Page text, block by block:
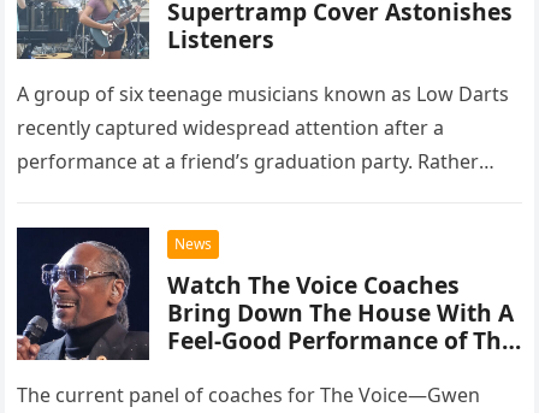
Supertramp Cover Astonishes
Listeners
A group of six teenage musicians known as Low Darts
recently captured widespread attention after a
performance at a friend’s graduation party. Rather
chose to tackle the…
News
Watch The Voice Coaches
Bring Down The House With A
Feel-Good Performance of This
The current panel of coaches for The Voice—Gwen